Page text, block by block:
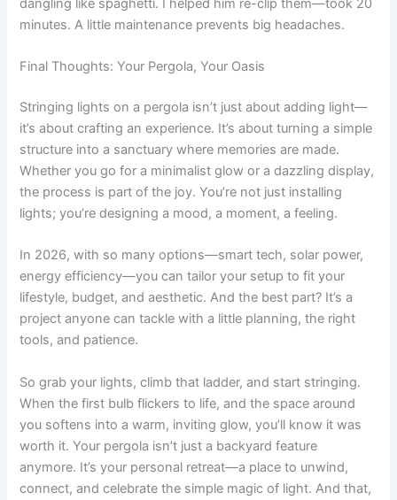
dangling like spaghetti. I helped him re-clip them—took 20
minutes. A little maintenance prevents big headaches.
Final Thoughts: Your Pergola, Your Oasis
Stringing lights on a pergola isn’t just about adding light—
it’s about crafting an experience. It’s about turning a simple
structure into a sanctuary where memories are made.
Whether you go for a minimalist glow or a dazzling display,
the process is part of the joy. You’re not just installing
lights; you’re designing a mood, a moment, a feeling.
In 2026, with so many options—smart tech, solar power,
energy efficiency—you can tailor your setup to fit your
lifestyle, budget, and aesthetic. And the best part? It’s a
project anyone can tackle with a little planning, the right
tools, and patience.
So grab your lights, climb that ladder, and start stringing.
When the first bulb flickers to life, and the space around
you softens into a warm, inviting glow, you’ll know it was
worth it. Your pergola isn’t just a backyard feature
anymore. It’s your personal retreat—a place to unwind,
connect, and celebrate the simple magic of light. And that,